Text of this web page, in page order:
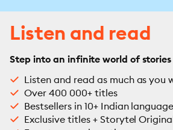
Listen and read
Step into an infinite world of stories
Listen and read as much as you
Over 400 000+ titles
Bestsellers in 10+ Indian
Exclusive titles + Storytel